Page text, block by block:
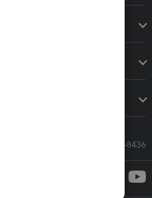
Call Sales: 833-564-8436